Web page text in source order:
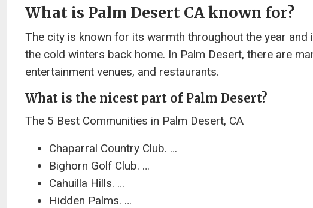
What is Palm Desert CA known for?
The city is known for its warmth throughout the year
the cold winters back home. In Palm Desert, there are
entertainment venues, and restaurants.
What is the nicest part of Palm Desert?
The 5 Best Communities in Palm Desert, CA
Chaparral Country Club. …
Bighorn Golf Club. …
Cahuilla Hills. …
Hidden Palms. …